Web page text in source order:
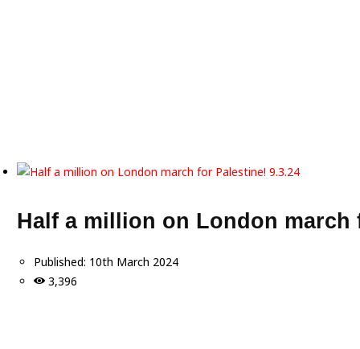
Half a million on London march
Published: 10th March 2024
3,396